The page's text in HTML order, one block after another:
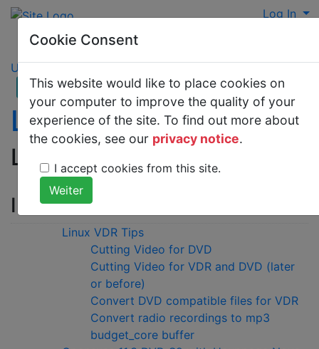
Cookie Consent
This website would like to place cookies on
your computer to improve the quality of your
experience of the site. To find out more about
the cookies, see our privacy notice.
I accept cookies from this site.
Log In
UNIX>Linux
Linux VDR Tips
Linux VDR Tips
Inhaltsverzeichnis
Linux VDR Tips
Cutting Video for DVD
Cutting Video for VDR and DVD (later
or before)
Convert DVD compatible files for VDR
Convert radio recordings to mp3
budget_core buffer